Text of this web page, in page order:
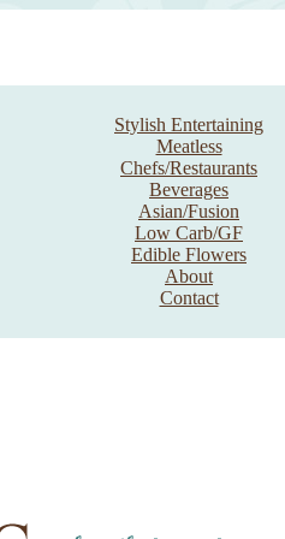
Stylish Entertaining
Meatless
Chefs/Restaurants
Beverages
Asian/Fusion
Low Carb/GF
Edible Flowers
About
Contact